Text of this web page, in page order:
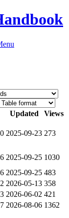
Updated Views
2025-09-23 273
2025-09-25 1030
2025-09-25 483
2026-05-13 358
2026-06-02 421
2026-08-06 1362